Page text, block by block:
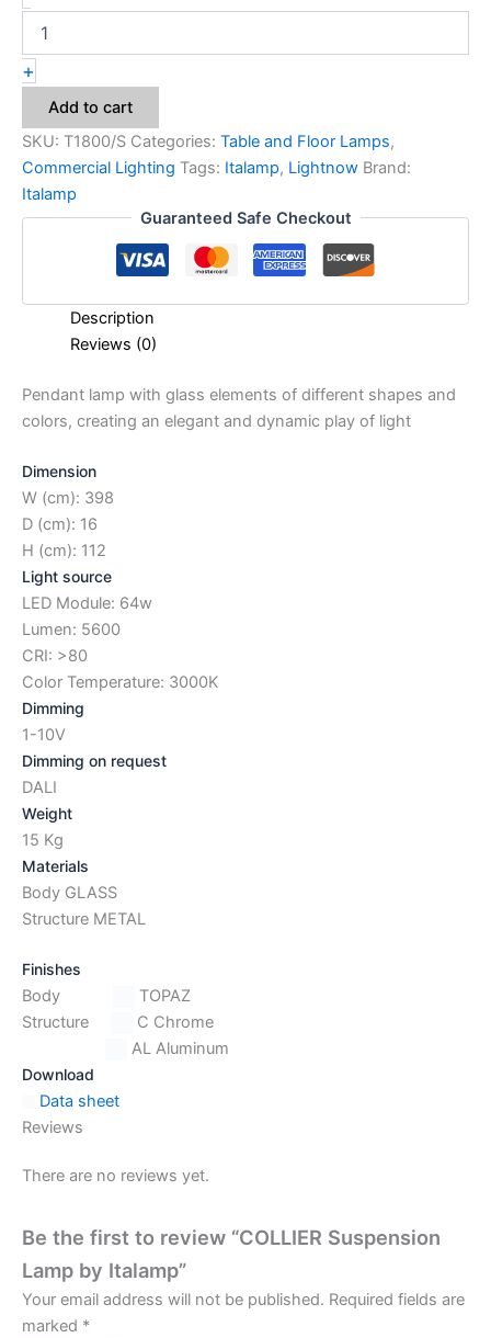
+
Add to cart
SKU: T1800/S Categories: Table and Floor Lamps,
Commercial Lighting Tags: Italamp, Lightnow Brand:
Italamp
Guaranteed Safe Checkout
Description
Reviews (0)
Pendant lamp with glass elements of different shapes and
colors, creating an elegant and dynamic play of light
Dimension
W (cm): 398
D (cm): 16
H (cm): 112
Light source
LED Module: 64w
Lumen: 5600
CRI: >80
Color Temperature: 3000K
Dimming
1-10V
Dimming on request
DALI
Weight
15 Kg
Materials
Body GLASS
Structure METAL
Finishes
Body
TOPAZ
Structure
C Chrome
AL Aluminum
Download
Data sheet
Reviews
There are no reviews yet.
Be the first to review “COLLIER Suspension
Lamp by Italamp”
Your email address will not be published. Required fields are
marked *